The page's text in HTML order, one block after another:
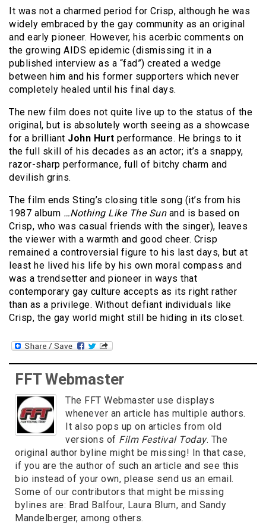
It was not a charmed period for Crisp, although he was
widely embraced by the gay community as an original
and early pioneer. However, his acerbic comments on
the growing AIDS epidemic (dismissing it in a
published interview as a “fad”) created a wedge
between him and his former supporters which never
completely healed until his final days.
The new film does not quite live up to the status of the
original, but is absolutely worth seeing as a showcase
for a brilliant John Hurt performance. He brings to it
the full skill of his decades as an actor; it’s a snappy,
razor-sharp performance, full of bitchy charm and
devilish grins.
The film ends Sting’s closing title song (it’s from his
1987 album …Nothing Like The Sunand is based on
Crisp, who was casual friends with the singer), leaves
the viewer with a warmth and good cheer. Crisp
remained a controversial figure to his last days, but at
least he lived his life by his own moral compass and
was a trendsetter and pioneer in ways that
contemporary gay culture accepts as its right rather
than as a privilege. Without defiant individuals like
Crisp, the gay world might still be hiding in its closet.
FFT Webmaster
The FFT Webmaster use displays
whenever an article has multiple authors.
It also pops up on articles from old
versions of Film Festival Today. The
original author byline might be missing! In that case,
if you are the author of such an article and see this
bio instead of your own, please send us an email.
Some of our contributors that might be missing
bylines are: Brad Balfour, Laura Blum, and Sandy
Mandelberger, among others.